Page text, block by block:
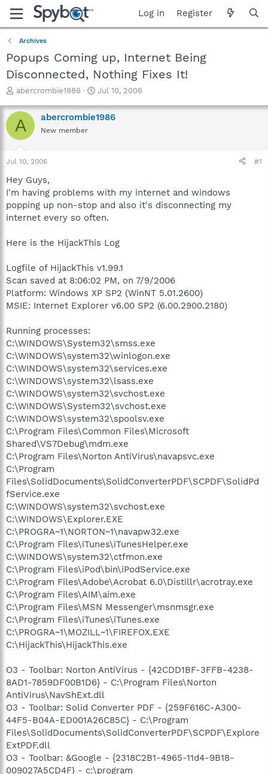
Log in Register
Archives
Popups Coming up, Internet Being
Disconnected, Nothing Fixes It!
T
r
e
a
t
a
r
t
e
r
abercrombie1986
S
a
r
Jul 10, 2006
A abercrombie1986
New member
Jul 10, 2006 #1
Hey Guys,
I'm having problems with my internet and windows
popping up non-stop and also it's disconnecting my
internet every so often.
Here is the HijackThis Log
Logfile of HijackThis v1.99.1
Scan saved at 8:06:02 PM, on 7/9/2006
Platform: Windows XP SP2 (WinNT 5.01.2600)
MSIE: Internet Explorer v6.00 SP2 (6.00.2900.2180)
Running processes:
C:\WINDOWS\System32\smss.exe
C:\WINDOWS\system32\winlogon.exe
C:\WINDOWS\system32\services.exe
C:\WINDOWS\system32\lsass.exe
C:\WINDOWS\system32\svchost.exe
C:\WINDOWS\System32\svchost.exe
C:\WINDOWS\system32\spoolsv.exe
C:\Program Files\Common Files\Microsoft
Shared\VS7Debug\mdm.exe
C:\Program Files\Norton AntiVirus\navapsvc.exe
C:\Program
Files\SolidDocuments\SolidConverterPDF\SCPDF\SolidPd
fService.exe
C:\WINDOWS\system32\svchost.exe
C:\WINDOWS\Explorer.EXE
C:\PROGRA~1\NORTON~1\navapw32.exe
C:\Program Files\iTunes\iTunesHelper.exe
C:\WINDOWS\system32\ctfmon.exe
C:\Program Files\iPod\bin\iPodService.exe
C:\Program Files\Adobe\Acrobat 6.0\Distillr\acrotray.exe
C:\Program Files\AIM\aim.exe
C:\Program Files\MSN Messenger\msnmsgr.exe
C:\Program Files\iTunes\iTunes.exe
C:\PROGRA~1\MOZILL~1\FIREFOX.EXE
C:\HijackThis\HijackThis.exe
O3 - Toolbar: Norton AntiVirus - {42CDD1BF-3FFB-4238-
8AD1-7859DF00B1D6} - C:\Program Files\Norton
AntiVirus\NavShExt.dll
O3 - Toolbar: Solid Converter PDF - {259F616C-A300-
44F5-B04A-ED001A26C85C} - C:\Program
Files\SolidDocuments\SolidConverterPDF\SCPDF\Explore
ExtPDF.dll
O3 - Toolbar: &Google - {2318C2B1-4965-11d4-9B18-
009027A5CD4F} - c:\program